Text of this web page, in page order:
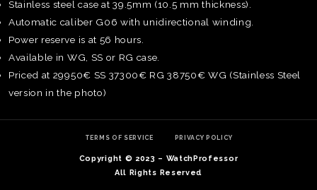
Stainless steel case at 39.5mm (10.5 mm thickness).
Automatic caliber G06 with unidirectional winding.
Power reserve is at 56 hours.
Available in WG, SS or RG case.
Priced at 29950€ SS 37300€ RG 38750€ WG (Stainless Steel
version in the photo)
TERMS OF SERVICE PRIVACY POLICY
Copyright © 2023 – WatchProfessor
All Rights Reserved